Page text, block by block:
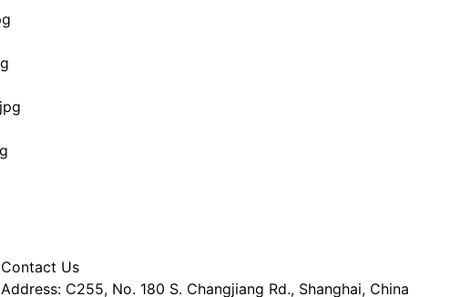
Contact Us
Address: C255, No. 180 S. Changjiang Rd., Shanghai, China